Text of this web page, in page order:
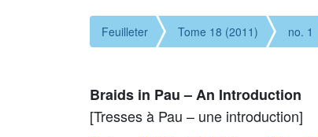
Feuilleter Tome 18 (2011) no. 1
Braids in Pau – An Introduction
[Tresses à Pau – une introduction]